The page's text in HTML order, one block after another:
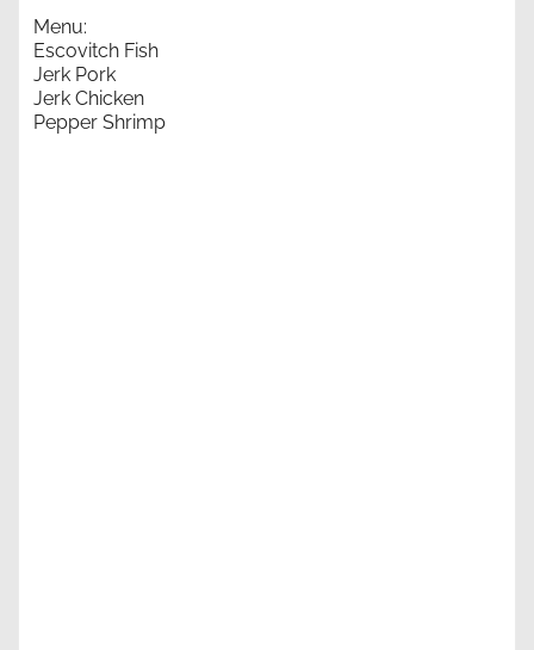
Menu:
Escovitch Fish
Jerk Pork
Jerk Chicken
Pepper Shrimp